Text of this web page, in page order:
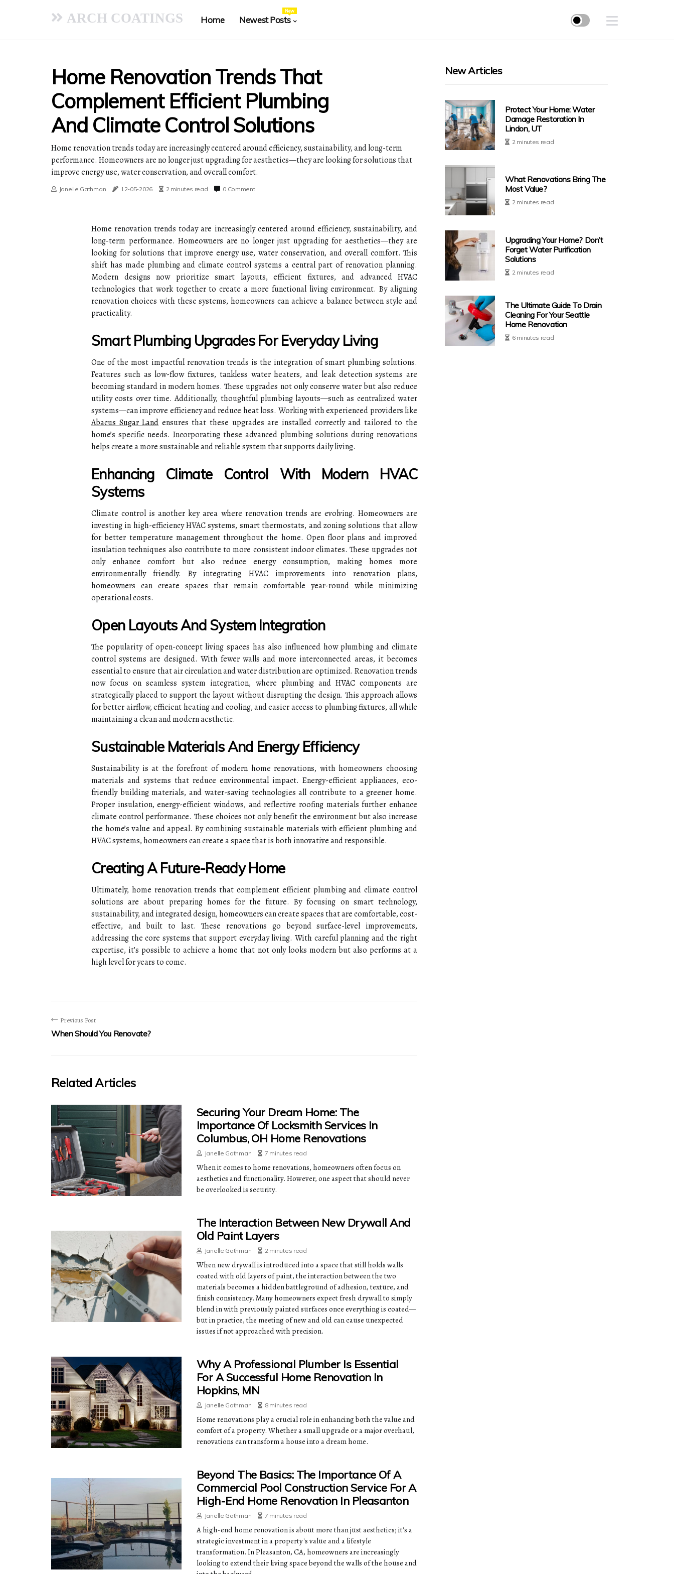
ARCH COATINGS Home Newest Posts
New
Home Renovation Trends That
Complement Efficient Plumbing
And Climate Control Solutions
Home renovation trends today are increasingly centered around efficiency, sustainability, and long-term
performance. Homeowners are no longer just upgrading for aesthetics—they are looking for solutions that
improve energy use, water conservation, and overall comfort.
Janelle Gathman 12-05-2026 2 minutes read 0 Comment
Home renovation trends today are increasingly centered around efficiency, sustainability, and
long-term performance. Homeowners are no longer just upgrading for aesthetics—they are
looking for solutions that improve energy use, water conservation, and overall comfort. This
shift has made plumbing and climate control systems a central part of renovation planning.
Modern designs now prioritize smart layouts, efficient fixtures, and advanced HVAC
technologies that work together to create a more functional living environment. By aligning
renovation choices with these systems, homeowners can achieve a balance between style and
practicality.
Smart Plumbing Upgrades For Everyday Living
One of the most impactful renovation trends is the integration of smart plumbing solutions.
Features such as low-flow fixtures, tankless water heaters, and leak detection systems are
becoming standard in modern homes. These upgrades not only conserve water but also reduce
utility costs over time. Additionally, thoughtful plumbing layouts—such as centralized water
systems—can improve efficiency and reduce heat loss. Working with experienced providers like
Abacus Sugar Land ensures that these upgrades are installed correctly and tailored to the
home’s specific needs. Incorporating these advanced plumbing solutions during renovations
helps create a more sustainable and reliable system that supports daily living.
Enhancing Climate Control With Modern HVAC
Systems
Climate control is another key area where renovation trends are evolving. Homeowners are
investing in high-efficiency HVAC systems, smart thermostats, and zoning solutions that allow
for better temperature management throughout the home. Open floor plans and improved
insulation techniques also contribute to more consistent indoor climates. These upgrades not
only enhance comfort but also reduce energy consumption, making homes more
environmentally friendly. By integrating HVAC improvements into renovation plans,
homeowners can create spaces that remain comfortable year-round while minimizing
operational costs.
Open Layouts And System Integration
The popularity of open-concept living spaces has also influenced how plumbing and climate
control systems are designed. With fewer walls and more interconnected areas, it becomes
essential to ensure that air circulation and water distribution are optimized. Renovation trends
now focus on seamless system integration, where plumbing and HVAC components are
strategically placed to support the layout without disrupting the design. This approach allows
for better airflow, efficient heating and cooling, and easier access to plumbing fixtures, all while
maintaining a clean and modern aesthetic.
Sustainable Materials And Energy Efficiency
Sustainability is at the forefront of modern home renovations, with homeowners choosing
materials and systems that reduce environmental impact. Energy-efficient appliances, eco-
friendly building materials, and water-saving technologies all contribute to a greener home.
Proper insulation, energy-efficient windows, and reflective roofing materials further enhance
climate control performance. These choices not only benefit the environment but also increase
the home’s value and appeal. By combining sustainable materials with efficient plumbing and
HVAC systems, homeowners can create a space that is both innovative and responsible.
Creating A Future-Ready Home
Ultimately, home renovation trends that complement efficient plumbing and climate control
solutions are about preparing homes for the future. By focusing on smart technology,
sustainability, and integrated design, homeowners can create spaces that are comfortable, cost-
effective, and built to last. These renovations go beyond surface-level improvements,
addressing the core systems that support everyday living. With careful planning and the right
expertise, it’s possible to achieve a home that not only looks modern but also performs at a
high level for years to come.
Previous Post
When Should You Renovate?
Related Articles
Securing Your Dream Home: The
Importance Of Locksmith Services In
Columbus, OH Home Renovations
Janelle Gathman 7 minutes read
When it comes to home renovations, homeowners often focus on
aesthetics and functionality. However, one aspect that should never
be overlooked is security.
The Interaction Between New Drywall And
Old Paint Layers
Janelle Gathman 2 minutes read
When new drywall is introduced into a space that still holds walls
coated with old layers of paint, the interaction between the two
materials becomes a hidden battleground of adhesion, texture, and
finish consistency. Many homeowners expect fresh drywall to simply
blend in with previously painted surfaces once everything is coated—
but in practice, the meeting of new and old can cause unexpected
issues if not approached with precision.
Why A Professional Plumber Is Essential
For A Successful Home Renovation In
Hopkins, MN
Janelle Gathman 8 minutes read
Home renovations play a crucial role in enhancing both the value and
comfort of a property. Whether a small upgrade or a major overhaul,
renovations can transform a house into a dream home.
Beyond The Basics: The Importance Of A
Commercial Pool Construction Service For A
High-End Home Renovation In Pleasanton
Janelle Gathman 7 minutes read
A high-end home renovation is about more than just aesthetics; it's a
strategic investment in a property's value and a lifestyle
transformation. In Pleasanton, CA, homeowners are increasingly
looking to extend their living space beyond the walls of the house and
New Articles
Protect Your Home: Water
Damage Restoration In
Lindon, UT
2 minutes read
What Renovations Bring The
Most Value?
2 minutes read
Upgrading Your Home? Don’t
Forget Water Purification
Solutions
2 minutes read
The Ultimate Guide To Drain
Cleaning For Your Seattle
Home Renovation
6 minutes read